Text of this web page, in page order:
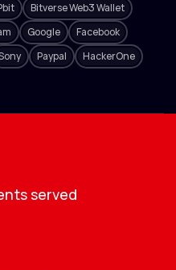
Bitverse Web3 Wallet
Google
Facebook
Paypal
HackerOne
served